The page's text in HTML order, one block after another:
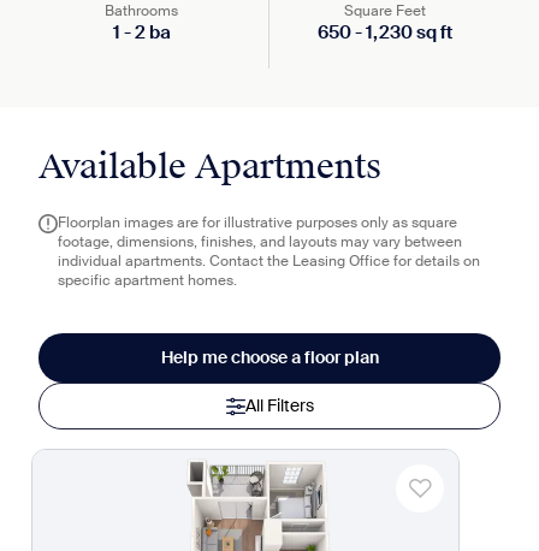
Bathrooms
1 -2ba
Square Feet
650-1,230sq ft
Available Apartments
Floorplan images are for illustrative purposes only as square
footage, dimensions, finishes, and layouts may vary between
individual apartments. Contact the Leasing Office for details on
specific apartment homes.
Help me choose a floor plan
All Filters